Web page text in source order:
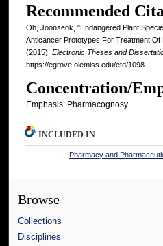
Recommended
Oh, Joonseok, "Endangered Plant
Anticancer Prototypes For Treatment
(2015). Electronic Theses and
https://egrove.olemiss.edu/etd/1098
Concentration/
Emphasis: Pharmacognosy
INCLUDED IN
Pharmacy and
Browse
Collections
Disciplines